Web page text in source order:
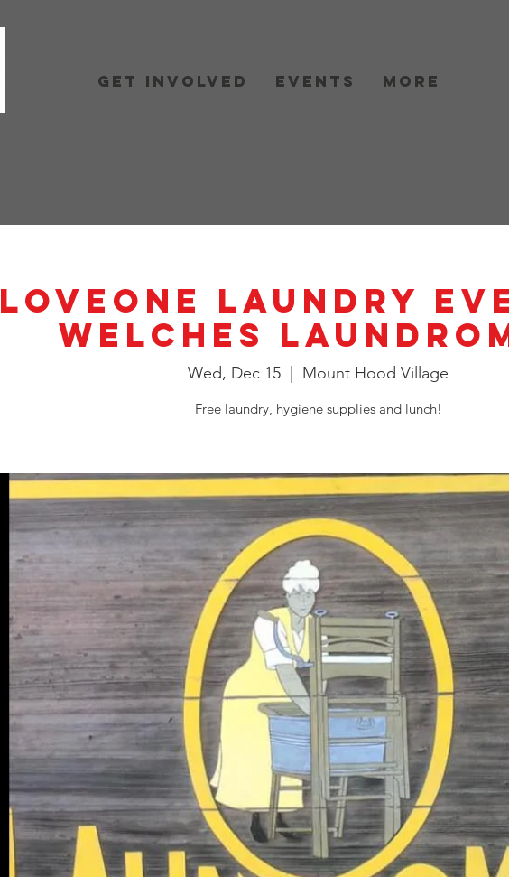
Get Involved Events More
LoveOne Laundry
Welches
Wed, Dec 15 Mount Hood Village
Free laundry, hygiene supplies and lunch!